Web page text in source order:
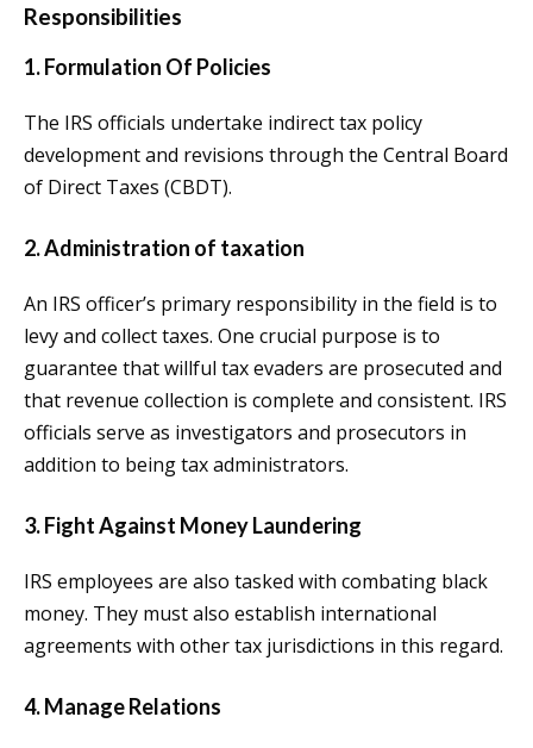
Responsibilities
1. Formulation Of Policies
The IRS officials undertake indirect tax policy
development and revisions through the Central Board
of Direct Taxes (CBDT).
2. Administration of taxation
An IRS officer’s primary responsibility in the field is to
levy and collect taxes. One crucial purpose is to
guarantee that willful tax evaders are prosecuted and
that revenue collection is complete and consistent. IRS
officials serve as investigators and prosecutors in
addition to being tax administrators.
3. Fight Against Money Laundering
IRS employees are also tasked with combating black
money. They must also establish international
agreements with other tax jurisdictions in this regard.
4. Manage Relations